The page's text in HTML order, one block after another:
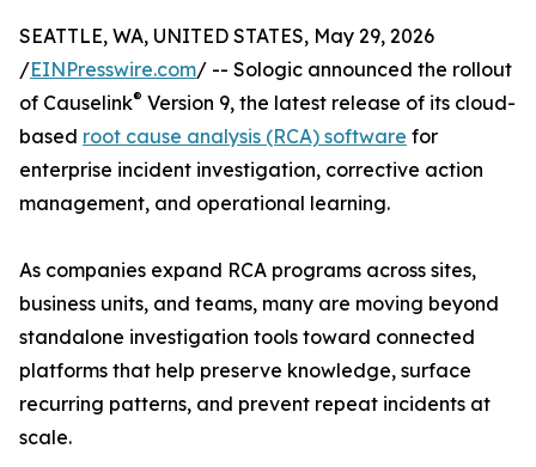
SEATTLE, WA, UNITED STATES, May 29, 2026
/EINPresswire.com/ -- Sologic announced the rollout
of Causelink® Version 9, the latest release of its cloud-
based root cause analysis (RCA) software for
enterprise incident investigation, corrective action
management, and operational learning.
As companies expand RCA programs across sites,
business units, and teams, many are moving beyond
standalone investigation tools toward connected
platforms that help preserve knowledge, surface
recurring patterns, and prevent repeat incidents at
scale.